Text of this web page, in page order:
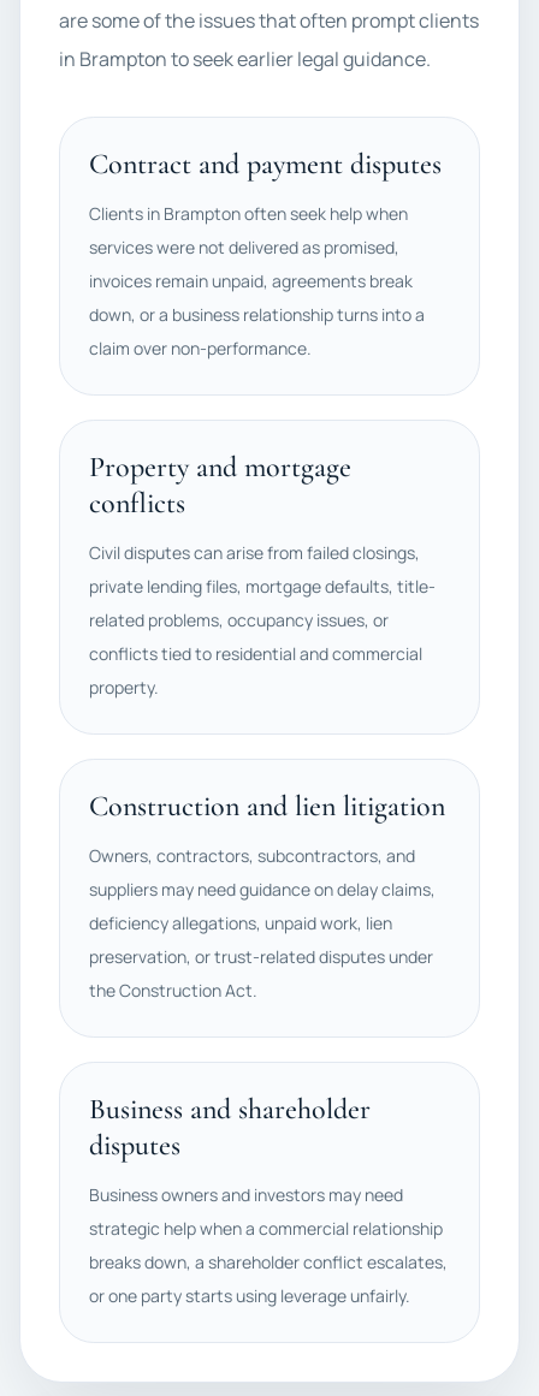
are some of the issues that often prompt clients
in Brampton to seek earlier legal guidance.
Contract and payment disputes
Clients in Brampton often seek help when
services were not delivered as promised,
invoices remain unpaid, agreements break
down, or a business relationship turns into a
claim over non-performance.
Property and mortgage
conflicts
Civil disputes can arise from failed closings,
private lending files, mortgage defaults, title-
related problems, occupancy issues, or
conflicts tied to residential and commercial
property.
Construction and lien litigation
Owners, contractors, subcontractors, and
suppliers may need guidance on delay claims,
deficiency allegations, unpaid work, lien
preservation, or trust-related disputes under
the Construction Act.
Business and shareholder
disputes
Business owners and investors may need
strategic help when a commercial relationship
breaks down, a shareholder conflict escalates,
or one party starts using leverage unfairly.